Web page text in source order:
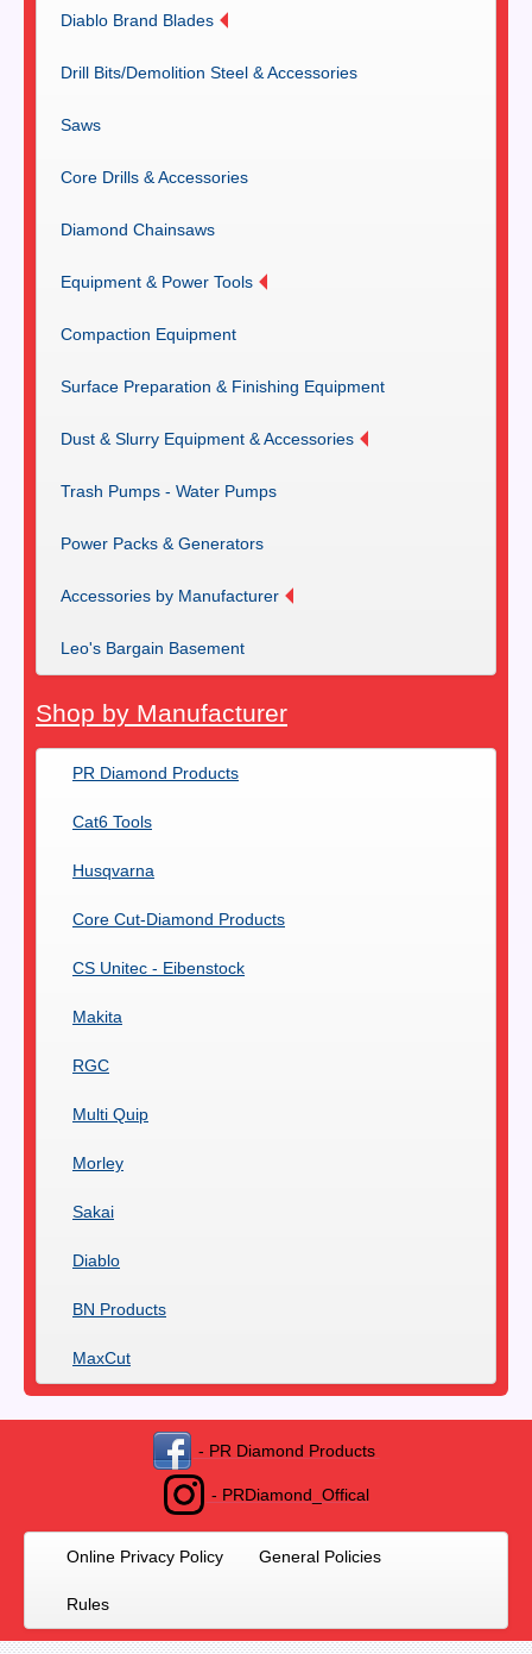
Diablo Brand Blades
Drill Bits/Demolition Steel & Accessories
Saws
Core Drills & Accessories
Diamond Chainsaws
Equipment & Power Tools
Compaction Equipment
Surface Preparation & Finishing Equipment
Dust & Slurry Equipment & Accessories
Trash Pumps - Water Pumps
Power Packs & Generators
Accessories by Manufacturer
Leo's Bargain Basement
Shop by Manufacturer
PR Diamond Products
Cat6 Tools
Husqvarna
Core Cut-Diamond Products
CS Unitec - Eibenstock
Makita
RGC
Multi Quip
Morley
Sakai
Diablo
BN Products
MaxCut
- PR Diamond Products
- PRDiamond_Offical
Online Privacy Policy General Policies
Rules